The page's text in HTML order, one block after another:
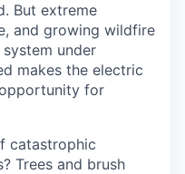
But extreme
and growing wildfire
under
makes the electric
for
catastrophic
Trees and brush